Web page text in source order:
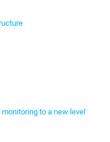
monitoring to a new level